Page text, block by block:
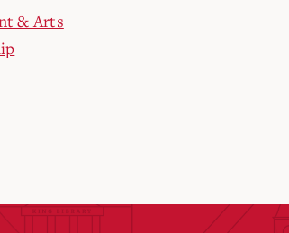
& Arts